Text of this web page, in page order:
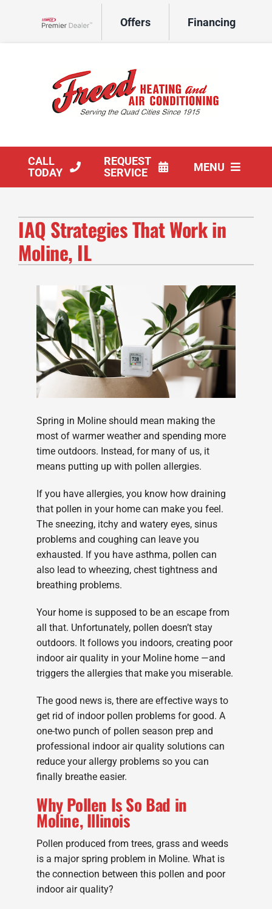
Offers Financing
CALL
TODAY
REQUEST
SERVICE
MENU
Products
Company
IAQ Strategies That Work in
Moline, IL
Spring in Moline should mean making the
most of warmer weather and spending more
time outdoors. Instead, for many of us, it
means putting up with pollen allergies.
If you have allergies, you know how draining
that pollen in your home can make you feel.
The sneezing, itchy and watery eyes, sinus
problems and coughing can leave you
exhausted. If you have asthma, pollen can
also lead to wheezing, chest tightness and
breathing problems.
Your home is supposed to be an escape from
all that. Unfortunately, pollen doesn’t stay
outdoors. It follows you indoors, creating poor
indoor air quality in your Moline home —and
triggers the allergies that make you miserable.
The good news is, there are effective ways to
get rid of indoor pollen problems for good. A
one-two punch of pollen season prep and
professional indoor air quality solutions can
reduce your allergy problems so you can
finally breathe easier.
Why Pollen Is So Bad in
Moline, Illinois
Pollen produced from trees, grass and weeds
is a major spring problem in Moline. What is
the connection between this pollen and poor
indoor air quality?